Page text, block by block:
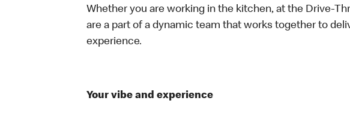
Whether you are working in the kitchen, at the Drive-
are a part of a dynamic team that works together to
experience.
Your vibe and experience